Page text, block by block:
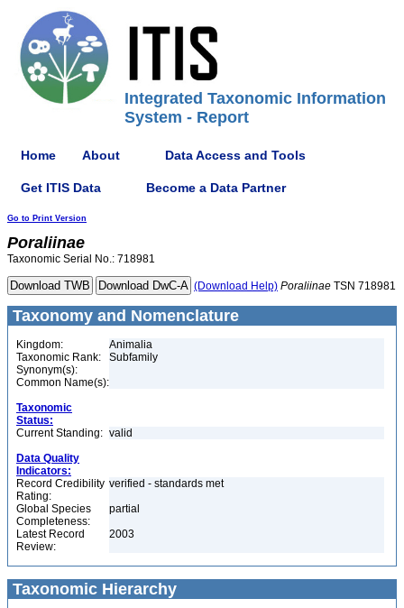
Integrated Taxonomic Information
System - Report
Home About Data Access and Tools
Get ITIS Data Become a Data Partner
Go to Print Version
Poraliinae
Taxonomic Serial No.: 718981
(Download Help) Poraliinae TSN 718981
Taxonomy and Nomenclature
Kingdom:
Animalia
Taxonomic Rank:
Subfamily
Synonym(s):
Common Name(s):
Taxonomic
Status:
Current Standing: valid
Data Quality
Indicators:
Record Credibility
Rating:
verified - standards met
Global Species
Completeness:
partial
Latest Record
Review:
2003
Taxonomic Hierarchy